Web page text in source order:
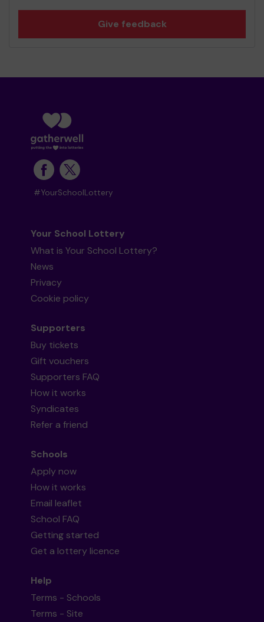
Give feedback
#YourSchoolLottery
Your School Lottery
What is Your School Lottery?
News
Privacy
Cookie policy
Supporters
Buy tickets
Gift vouchers
Supporters FAQ
How it works
Syndicates
Refer a friend
Schools
Apply now
How it works
Email leaflet
School FAQ
Getting started
Get a lottery licence
Help
Terms - Schools
Terms - Site